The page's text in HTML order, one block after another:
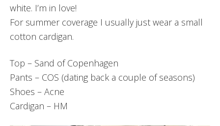
white. I’m in love!
For summer coverage I usually just wear a small
cotton cardigan.
Top – Sand of Copenhagen
Pants – COS (dating back a couple of seasons)
Shoes – Acne
Cardigan – HM